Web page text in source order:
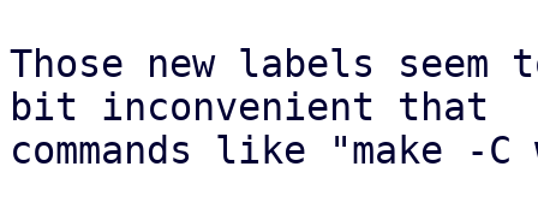
Those new labels
bit inconvenient that
commands like "make -